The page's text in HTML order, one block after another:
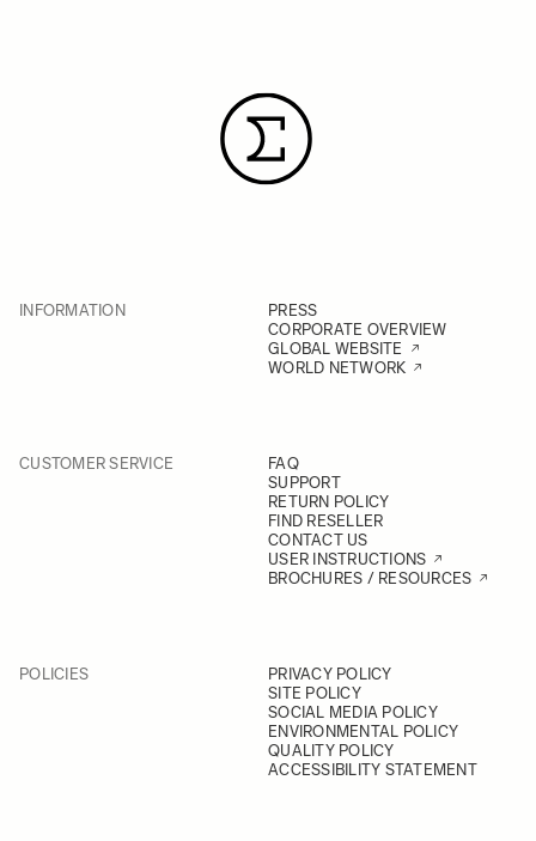
INFORMATION
PRESS
CORPORATE OVERVIEW
GLOBAL WEBSITE
WORLD NETWORK
CUSTOMER SERVICE
FAQ
SUPPORT
RETURN POLICY
FIND RESELLER
CONTACT US
USER INSTRUCTIONS
BROCHURES / RESOURCES
POLICIES
PRIVACY POLICY
SITE POLICY
SOCIAL MEDIA POLICY
ENVIRONMENTAL POLICY
QUALITY POLICY
ACCESSIBILITY STATEMENT